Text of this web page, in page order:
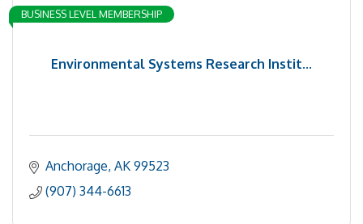
Environmental Systems Research Instit...
BUSINESS LEVEL MEMBERSHIP
Anchorage AK 99523
(907) 344-6613